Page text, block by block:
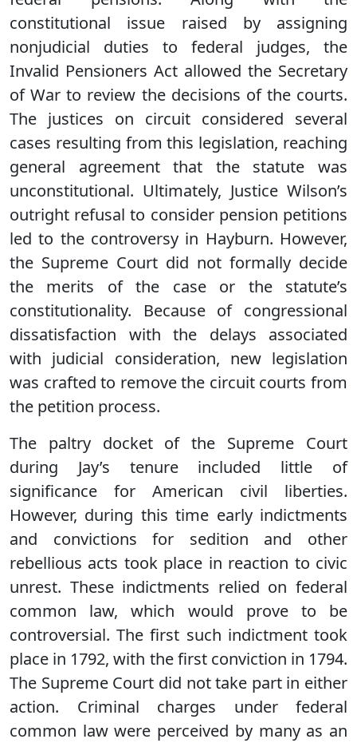
constitutional issue raised by assigning
nonjudicial duties to federal judges, the
Invalid Pensioners Act allowed the Secretary
of War to review the decisions of the courts.
The justices on circuit considered several
cases resulting from this legislation, reaching
general agreement that the statute was
unconstitutional. Ultimately, Justice Wilson’s
outright refusal to consider pension petitions
led to the controversy in Hayburn. However,
the Supreme Court did not formally decide
the merits of the case or the statute’s
constitutionality. Because of congressional
dissatisfaction with the delays associated
with judicial consideration, new legislation
was crafted to remove the circuit courts from
the petition process.
The paltry docket of the Supreme Court
during Jay’s tenure included little of
significance for American civil liberties.
However, during this time early indictments
and convictions for sedition and other
rebellious acts took place in reaction to civic
unrest. These indictments relied on federal
common law, which would prove to be
controversial. The first such indictment took
place in 1792, with the first conviction in 1794.
The Supreme Court did not take part in either
action. Criminal charges under federal
common law were perceived by many as an